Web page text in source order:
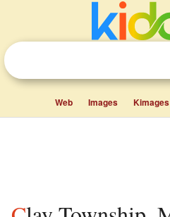
Web Images Kimages